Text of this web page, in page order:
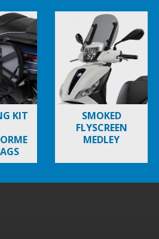
KIT
SMOKED
FLYSCREEN
MEDLEY